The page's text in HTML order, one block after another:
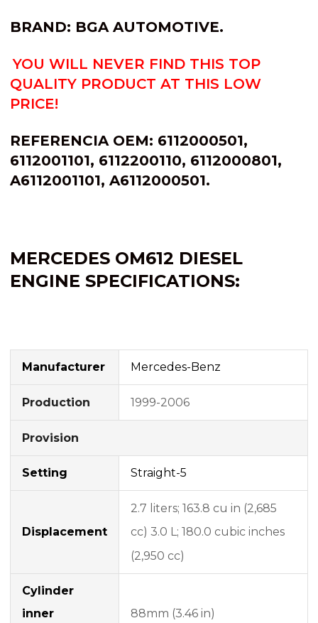
BRAND: BGA AUTOMOTIVE.
YOU WILL NEVER FIND THIS TOP
QUALITY PRODUCT AT THIS LOW
PRICE!
REFERENCIA OEM: 6112000501,
6112001101, 6112200110, 6112000801,
A6112001101, A6112000501.
MERCEDES OM612 DIESEL
ENGINE SPECIFICATIONS:
Manufacturer Mercedes-Benz
Production 1999-2006
Provision
Setting Straight-5
Displacement
2.7 liters; 163.8 cu in (2,685
cc) 3.0 L; 180.0 cubic inches
(2,950 cc)
Cylinder
inner
88mm (3.46 in)